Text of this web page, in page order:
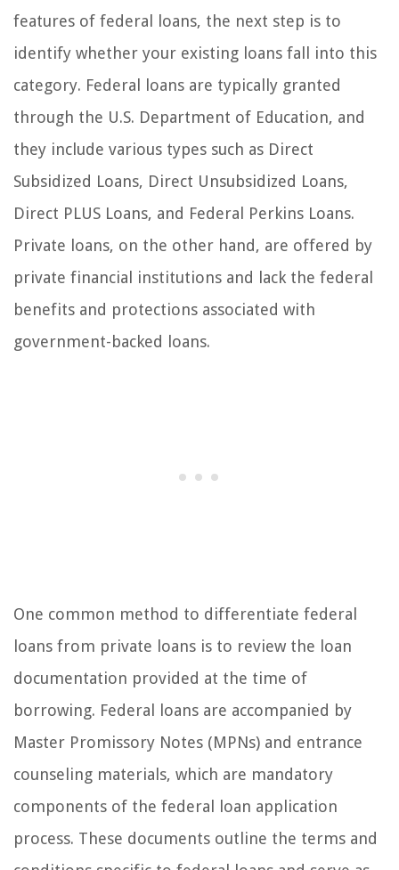
features of federal loans, the next step is to
identify whether your existing loans fall into this
category. Federal loans are typically granted
through the U.S. Department of Education, and
they include various types such as Direct
Subsidized Loans, Direct Unsubsidized Loans,
Direct PLUS Loans, and Federal Perkins Loans.
Private loans, on the other hand, are offered by
private financial institutions and lack the federal
benefits and protections associated with
government-backed loans.
One common method to differentiate federal
loans from private loans is to review the loan
documentation provided at the time of
borrowing. Federal loans are accompanied by
Master Promissory Notes (MPNs) and entrance
counseling materials, which are mandatory
components of the federal loan application
process. These documents outline the terms and